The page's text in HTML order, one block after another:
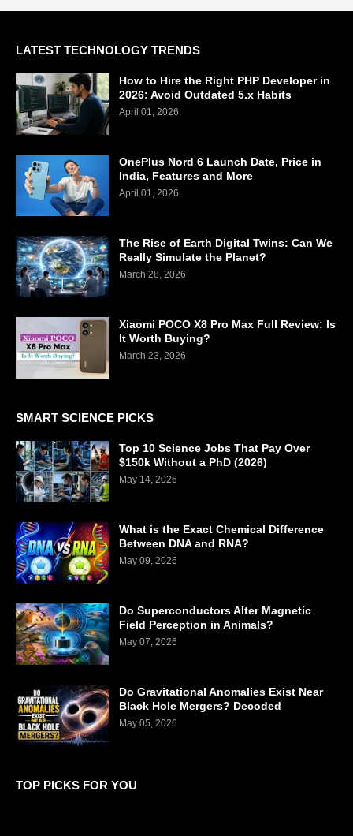
LATEST TECHNOLOGY TRENDS
How to Hire the Right PHP Developer in
2026: Avoid Outdated 5.x Habits
April 01, 2026
OnePlus Nord 6 Launch Date, Price in
India, Features and More
April 01, 2026
The Rise of Earth Digital Twins: Can We
Really Simulate the Planet?
March 28, 2026
Xiaomi POCO X8 Pro Max Full Review: Is
It Worth Buying?
March 23, 2026
SMART SCIENCE PICKS
Top 10 Science Jobs That Pay Over
$150k Without a PhD (2026)
May 14, 2026
What is the Exact Chemical Difference
Between DNA and RNA?
May 09, 2026
Do Superconductors Alter Magnetic
Field Perception in Animals?
May 07, 2026
Do Gravitational Anomalies Exist Near
Black Hole Mergers? Decoded
May 05, 2026
TOP PICKS FOR YOU